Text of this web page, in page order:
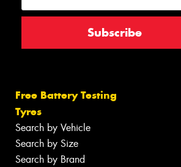
Free Battery Testing
Tyres
Search by Vehicle
Search by Size
Search by Brand